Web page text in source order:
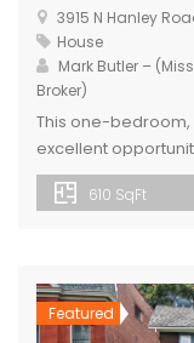
3915 N Hanley
House
Mark Butler –
Broker)
This one-
excellent
portfolio. Being
occupied by a
outdoor space.
[…]
610 SqFt
Featured